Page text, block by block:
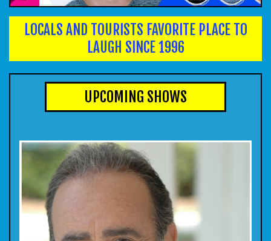
INFO
FAQ
INSIDERS CLUB
GROUPS
MENU
TALENT
OPEN MIC
COMIC SUBMISSIONS
GIFT CERTS/MERCH
JOBS
LOCALS AND TOURISTS FAVORITE PLACE TO
LAUGH SINCE 1996
UPCOMING SHOWS